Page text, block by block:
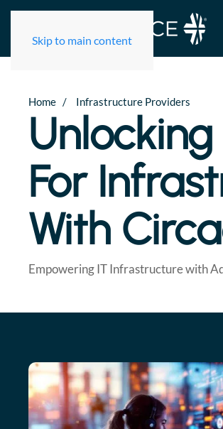
Skip to main content
Home Infrastructure Providers
For
With
Empowering IT Infrastructure with